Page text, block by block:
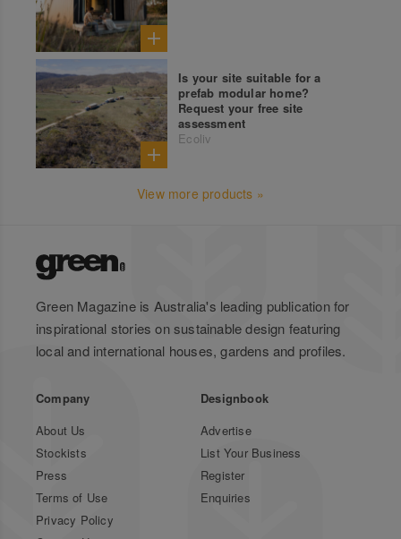
Is your site suitable for a
prefab modular home?
Request your free site
assessment
Ecoliv
View more products »
Green Magazine is Australia's leading publication for
inspirational stories on sustainable design featuring
local and international houses, gardens and profiles.
Company
About Us
Stockists
Press
Terms of Use
Privacy Policy
Designbook
Advertise
List Your Business
Register
Enquiries